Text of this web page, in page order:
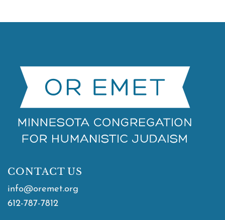
CONTACT US
info@oremet.org
612-787-7812